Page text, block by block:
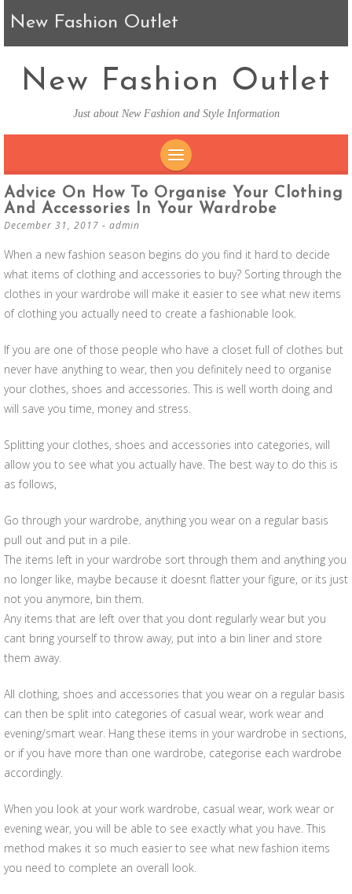
New Fashion Outlet
New Fashion Outlet
Just about New Fashion and Style Information
SKIP TO CONTENT
Advice On How To Organise Your Clothing
And Accessories In Your Wardrobe
December 31, 2017 - admin
When a new fashion season begins do you find it hard to decide
what items of clothing and accessories to buy? Sorting through the
clothes in your wardrobe will make it easier to see what new items
of clothing you actually need to create a fashionable look.
If you are one of those people who have a closet full of clothes but
never have anything to wear, then you definitely need to organise
your clothes, shoes and accessories. This is well worth doing and
will save you time, money and stress.
Splitting your clothes, shoes and accessories into categories, will
allow you to see what you actually have. The best way to do this is
as follows,
Go through your wardrobe, anything you wear on a regular basis
pull out and put in a pile.
The items left in your wardrobe sort through them and anything you
no longer like, maybe because it doesnt flatter your figure, or its just
not you anymore, bin them.
Any items that are left over that you dont regularly wear but you
cant bring yourself to throw away, put into a bin liner and store
them away.
All clothing, shoes and accessories that you wear on a regular basis
can then be split into categories of casual wear, work wear and
evening/smart wear. Hang these items in your wardrobe in sections,
or if you have more than one wardrobe, categorise each wardrobe
accordingly.
When you look at your work wardrobe, casual wear, work wear or
evening wear, you will be able to see exactly what you have. This
method makes it so much easier to see what new fashion items
you need to complete an overall look.